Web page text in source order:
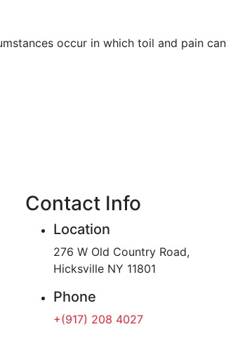
occur in which toil and pain can
Contact Info
Location
276 W Old Country Road,
Hicksville NY 11801
Phone
+(917) 208 4027